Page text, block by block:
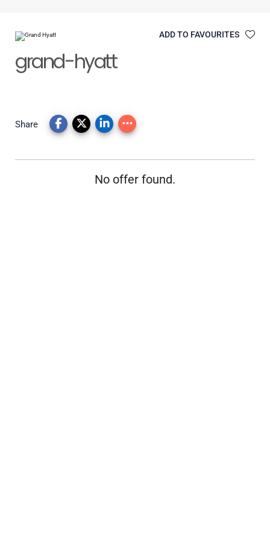
ADD TO FAVOURITES
grand-hyatt
Share
No offer found.